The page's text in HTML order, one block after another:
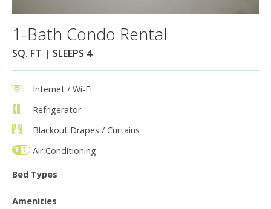
1-Bath Condo Rental
SQ. FT | SLEEPS 4
Internet / Wi-Fi
Refrigerator
Blackout Drapes / Curtains
Air Conditioning
Bed Types
Amenities